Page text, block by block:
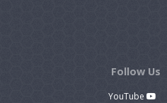
Follow Us
YouTube